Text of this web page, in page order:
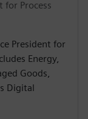
for Process
President for
Energy,
Goods,
Digital